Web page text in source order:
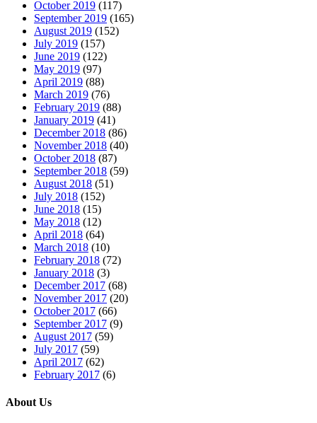
October 2019 (117)
September 2019 (165)
August 2019 (152)
July 2019 (157)
June 2019 (122)
May 2019 (97)
April 2019 (88)
March 2019 (76)
February 2019 (88)
January 2019 (41)
December 2018 (86)
November 2018 (40)
October 2018 (87)
September 2018 (59)
August 2018 (51)
July 2018 (152)
June 2018 (15)
May 2018 (12)
April 2018 (64)
March 2018 (10)
February 2018 (72)
January 2018 (3)
December 2017 (68)
November 2017 (20)
October 2017 (66)
September 2017 (9)
August 2017 (59)
July 2017 (59)
April 2017 (62)
February 2017 (6)
About Us